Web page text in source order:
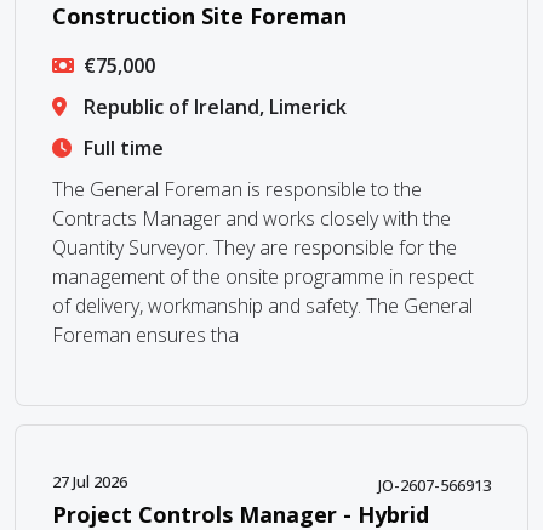
Construction Site Foreman
€75,000
Republic of Ireland, Limerick
Full time
The General Foreman is responsible to the
Contracts Manager and works closely with the
Quantity Surveyor. They are responsible for the
management of the onsite programme in respect
of delivery, workmanship and safety. The General
Foreman ensures tha
27 Jul 2026 JO-2607-566913
Project Controls Manager - Hybrid